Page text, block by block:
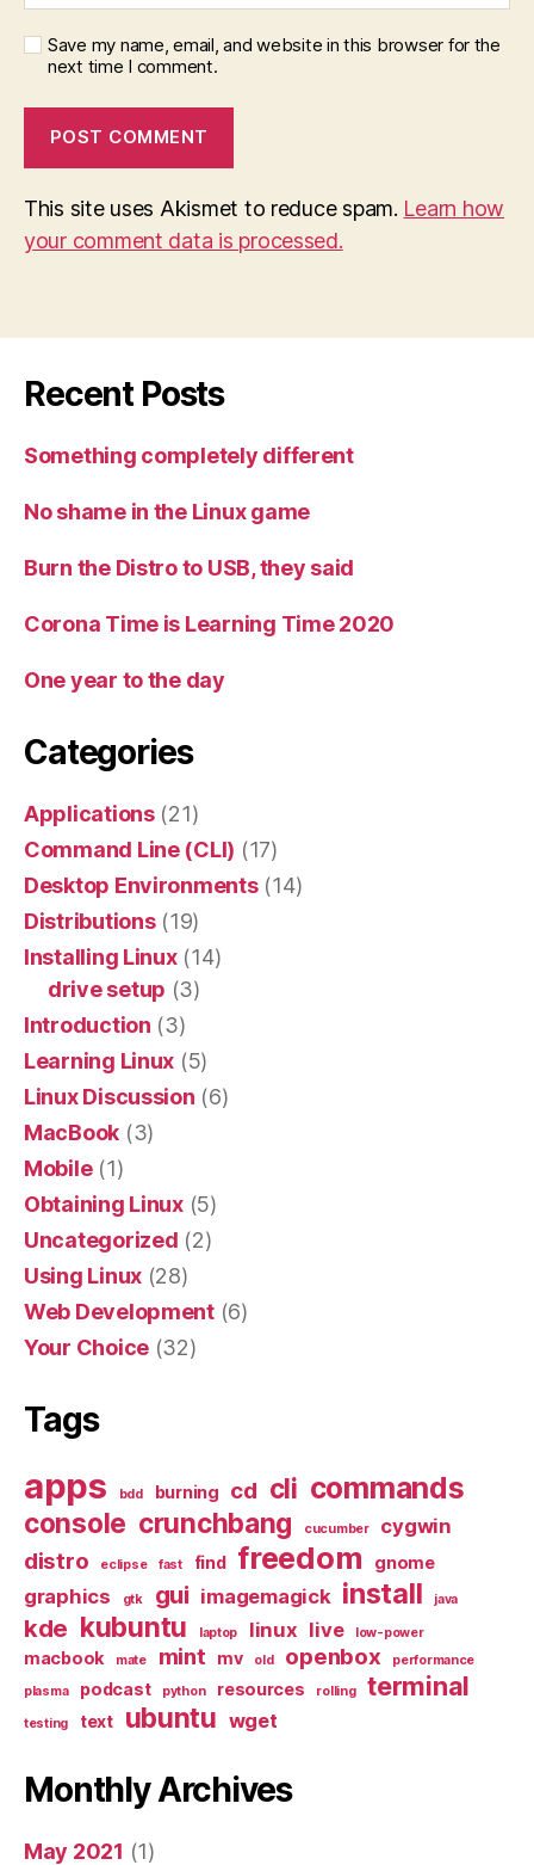
Save my name, email, and website in this browser for the
next time I comment.
This site uses Akismet to reduce spam. Learn how
your comment data is processed.
Recent Posts
Something completely different
No shame in the Linux game
Burn the Distro to USB, they said
Corona Time is Learning Time 2020
One year to the day
Categories
Applications(21)
Command Line (CLI) (17)
Desktop Environments(14)
Distributions(19)
Installing Linux(14)
drive setup (3)
Introduction (3)
Learning Linux (5)
Linux Discussion (6)
MacBook (3)
Mobile(1)
Obtaining Linux(5)
Uncategorized (2)
Using Linux (28)
Web Development(6)
Your Choice (32)
Tags
apps bdd burning cd cli commands
console crunchbang cucumber cygwin
distro eclipse fast find freedom gnome
graphics gtk gui imagemagick install java
kde kubuntu laptop linux live low-power
macbook mate mint mv old openbox
performance
plasma
podcast python resources rolling terminal
testing text ubuntu wget
Monthly Archives
May 2021 (1)